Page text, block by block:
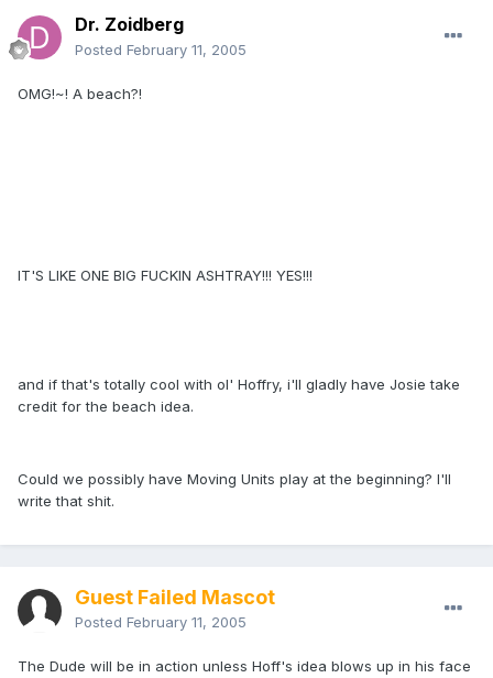
Dr. Zoidberg
Posted February 11, 2005
OMG!~! A beach?!
IT'S LIKE ONE BIG FUCKIN ASHTRAY!!! YES!!!
and if that's totally cool with ol' Hoffry, i'll gladly have Josie take
credit for the beach idea.
Could we possibly have Moving Units play at the beginning? I'll
write that shit.
Guest Failed Mascot
Posted February 11, 2005
The Dude will be in action unless Hoff's idea blows up in his face